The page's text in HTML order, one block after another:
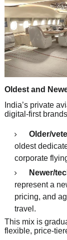
Oldest and
India’s private
digital-first
Older/
oldest
corporate
Newer/
represent a
pricing, and
travel.
This mix is
flexible, price-